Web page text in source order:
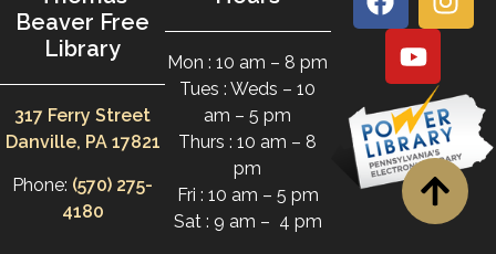
Beaver Free
Library
317 Ferry Street
Danville, PA 17821
Phone: (570) 275-
4180
Mon : 10 am – 8 pm
Tues : Weds – 10
am – 5 pm
Thurs : 10 am – 8
pm
Fri : 10 am – 5 pm
Sat : 9 am – 4 pm